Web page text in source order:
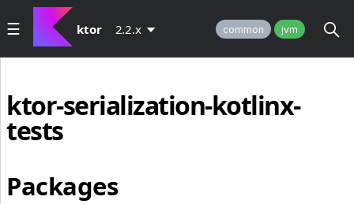
ktor 2.2.x common jvm
ktor-serialization-kotlinx-
tests
Packages